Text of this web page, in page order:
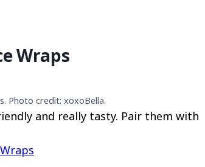
Wraps
Photo credit: xoxoBella.
and really tasty. Pair them with